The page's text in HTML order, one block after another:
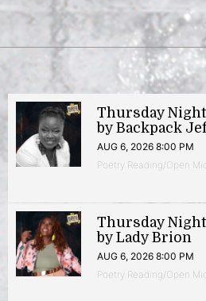
Thursday
by Backpack
AUG 6, 2026 8:00 PM
Poetry Reading/Open
Thursday
by Lady Brion
AUG 6, 2026 8:00 PM
Poetry Reading/Open